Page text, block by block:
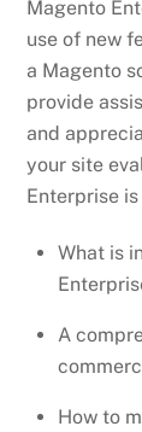
Magento
use of new
a Magento
provide
and
your site
Enterprise
What is
A
How to